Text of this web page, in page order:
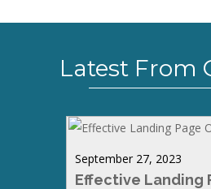
Latest From
September 27, 2023
Effective Landing